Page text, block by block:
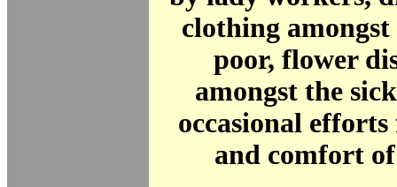
clothing
poor, flower
amongst the
occasional
and comfort